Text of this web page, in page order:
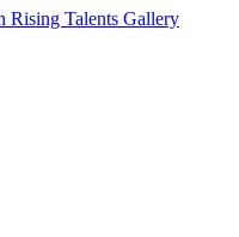
Rising Talents Gallery